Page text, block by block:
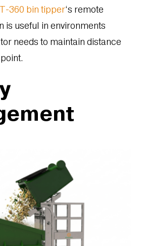
360 bin tipper‘s remote
is useful in environments
needs to maintain distance